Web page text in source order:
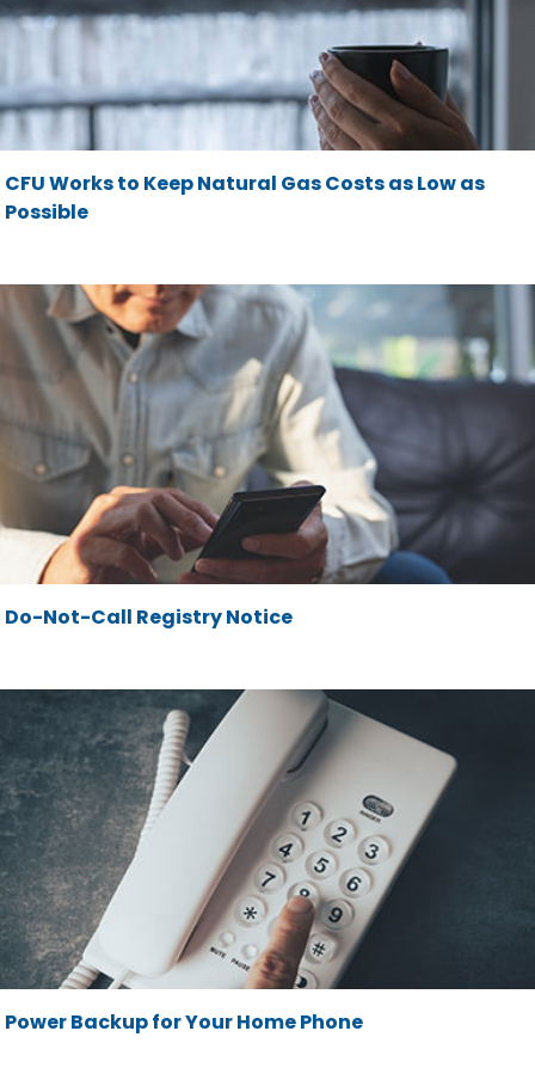
CFU Works to Keep Natural Gas Costs as Low as
Possible
Do-Not-Call Registry Notice
Power Backup for Your Home Phone